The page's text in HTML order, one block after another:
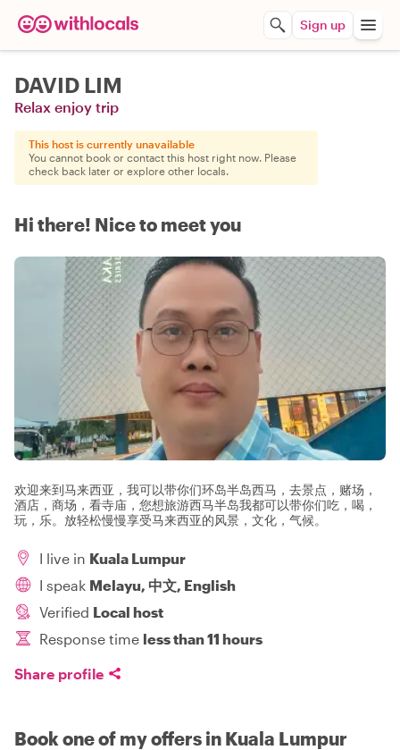
Sign up
DAVID LIM
Relax enjoy trip
This host is currently unavailable
You cannot book or contact this host right now. Please
check back later or explore other locals.
Hi there! Nice to meet you
欢迎来到马来西亚，我可以带你们环岛半岛西马，去景点，赌场，
酒店，商场，看寺庙，您想旅游西马半岛我都可以带你们吃，喝，
玩，乐。放轻松慢慢享受马来西亚的风景，文化，气候。
I live in Kuala Lumpur
I speak Melayu, 中文, English
Verified Local host
Response time less than 11 hours
Share profile
Book one of my offers in Kuala Lumpur